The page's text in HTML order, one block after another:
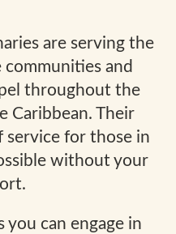
are serving the
and
throughout the
Caribbean. Their
service for those in
without your
you can engage in